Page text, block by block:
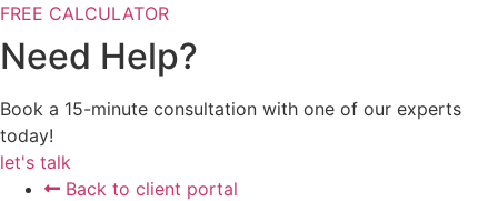
FREE CALCULATOR
Need Help?
Book a 15-minute consultation with one of our experts
today!
let's talk
Back to client portal